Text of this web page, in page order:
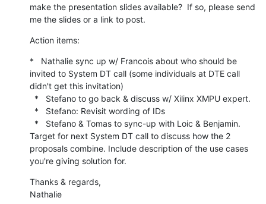
make the presentation slides available?  If so, please send
me the slides or a link to post.
Action items:
*   Nathalie sync up w/ Francois about who should be
invited to System DT call (some individuals at DTE call
didn't get this invitation)
Target for next System DT call to discuss how the 2
proposals combine. Include description of the use cases
you're giving solution for.
Thanks & regards,
Nathalie